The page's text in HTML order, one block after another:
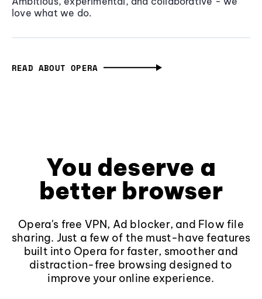
love what we do.
READ ABOUT OPERA
You deserve a
better browser
Opera's free VPN, Ad blocker, and Flow file
sharing. Just a few of the must-have features
built into Opera for faster, smoother and
distraction-free browsing designed to
improve your online experience.